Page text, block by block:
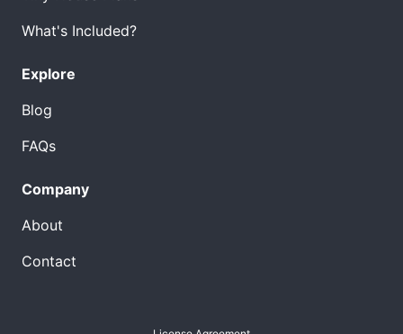
What's Included?
Explore
Blog
FAQs
Company
About
Contact